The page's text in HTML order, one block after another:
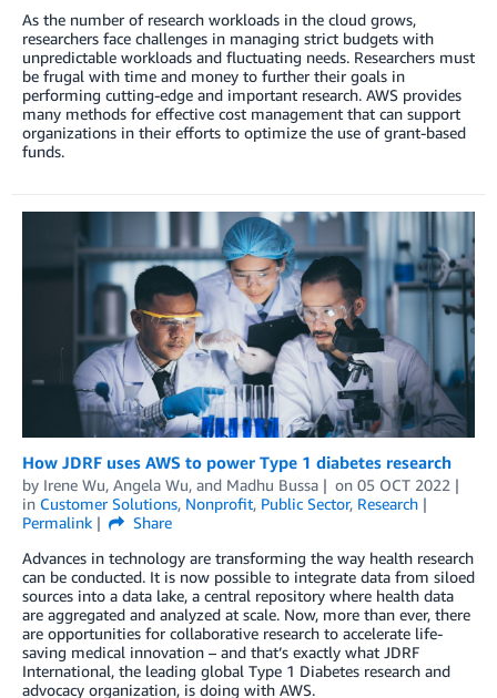
As the number of research workloads in the cloud grows,
researchers face challenges in managing strict budgets with
unpredictable workloads and fluctuating needs. Researchers must
be frugal with time and money to further their goals in
performing cutting-edge and important research. AWS provides
many methods for effective cost management that can support
organizations in their efforts to optimize the use of grant-based
funds.
How JDRF uses AWS to power Type 1 diabetes research
by Irene Wu, Angela Wu, and Madhu Bussa on 05 OCT 2022
in Customer Solutions, Nonprofit, Public Sector, Research
Permalink
Share
Advances in technology are transforming the way health research
can be conducted. It is now possible to integrate data from siloed
sources into a data lake, a central repository where health data
are aggregated and analyzed at scale. Now, more than ever, there
are opportunities for collaborative research to accelerate life-
saving medical innovation – and that’s exactly what JDRF
International, the leading global Type 1 Diabetes research and
advocacy organization, is doing with AWS.